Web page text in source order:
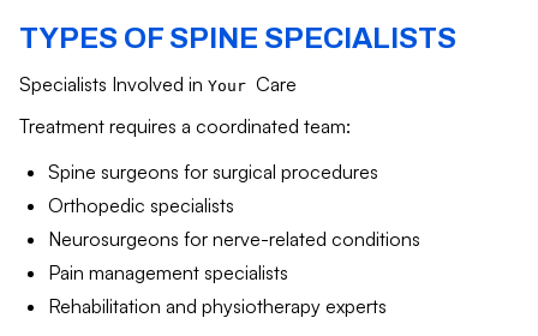
TYPES OF SPINE SPECIALISTS
Specialists Involved in Your Care
Treatment requires a coordinated team:
Spine surgeons for surgical procedures
Orthopedic specialists
Neurosurgeons for nerve-related conditions
Pain management specialists
Rehabilitation and physiotherapy experts